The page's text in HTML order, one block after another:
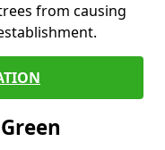
from causing